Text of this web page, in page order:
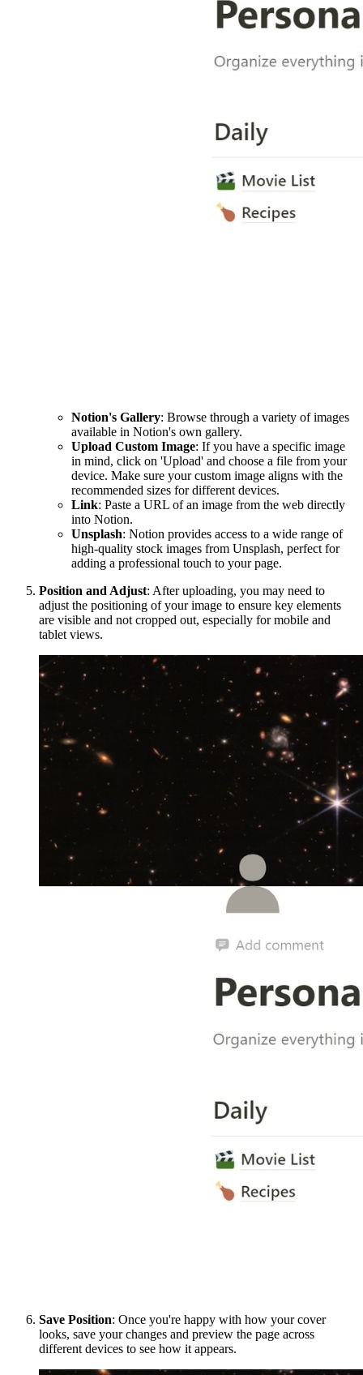
Notion's Gallery: Browse through a variety of images
available in Notion's own gallery.
Upload Custom Image: If you have a specific image
in mind, click on 'Upload' and choose a file from your
device. Make sure your custom image aligns with the
recommended sizes for different devices.
Link: Paste a URL of an image from the web directly
into Notion.
Unsplash: Notion provides access to a wide range of
high-quality stock images from Unsplash, perfect for
adding a professional touch to your page.
Position and Adjust: After uploading, you may need to
adjust the positioning of your image to ensure key elements
are visible and not cropped out, especially for mobile and
tablet views.
Save Position: Once you're happy with how your cover
looks, save your changes and preview the page across
different devices to see how it appears.